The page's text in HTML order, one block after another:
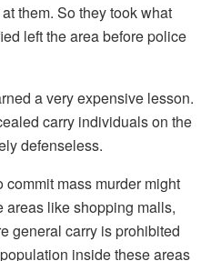
them. So they took what
left the area before police
a very expensive lesson.
carry individuals on the
defenseless.
mass murder might
areas like shopping malls,
general carry is prohibited
inside these areas